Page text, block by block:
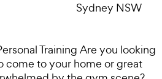
Sydney NSW
Training Are you looking
come to your home or great